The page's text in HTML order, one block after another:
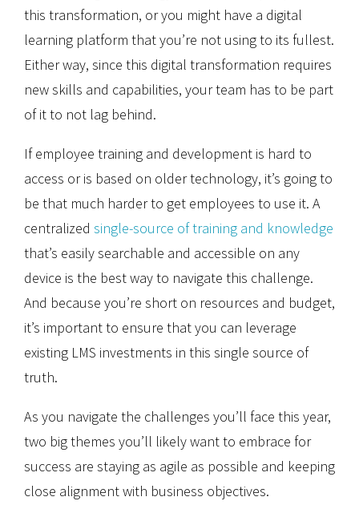
this transformation, or you might have a digital
learning platform that you’re not using to its fullest.
Either way, since this digital transformation requires
new skills and capabilities, your team has to be part
of it to not lag behind.
If employee training and development is hard to
access or is based on older technology, it’s going to
be that much harder to get employees to use it. A
centralized single-source of training and knowledge
that’s easily searchable and accessible on any
device is the best way to navigate this challenge.
And because you’re short on resources and budget,
it’s important to ensure that you can leverage
existing LMS investments in this single source of
truth.
As you navigate the challenges you’ll face this year,
two big themes you’ll likely want to embrace for
success are staying as agile as possible and keeping
close alignment with business objectives.